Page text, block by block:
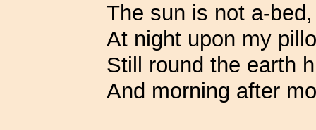
The sun is not a-
At night upon my
Still round the earth
And morning after